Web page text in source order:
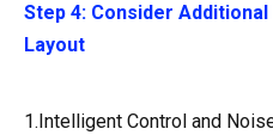
Step 4: Consider
Layout
1.Intelligent Control and